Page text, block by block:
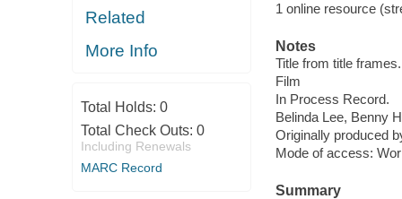
Related
More Info
Total Holds: 0
Total Check Outs: 0
Including Renewals
MARC Record
1 online resource
Notes
Title from title frames.
Film
In Process Record.
Belinda Lee, Benny
Originally produced
Mode of access:
Summary